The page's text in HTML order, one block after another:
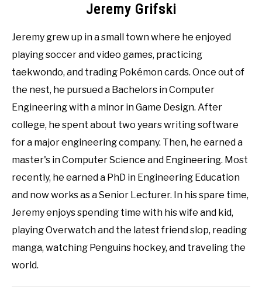
Jeremy Grifski
Jeremy grew up in a small town where he enjoyed
playing soccer and video games, practicing
taekwondo, and trading Pokémon cards. Once out of
the nest, he pursued a Bachelors in Computer
Engineering with a minor in Game Design. After
college, he spent about two years writing software
for a major engineering company. Then, he earned a
master's in Computer Science and Engineering. Most
recently, he earned a PhD in Engineering Education
and now works as a Senior Lecturer. In his spare time,
Jeremy enjoys spending time with his wife and kid,
playing Overwatch and the latest friend slop, reading
manga, watching Penguins hockey, and traveling the
world.